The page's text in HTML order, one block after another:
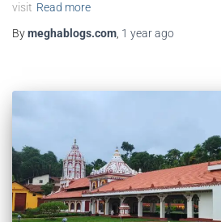
visit Read more
Bymeghablogs.com, 1 yearago